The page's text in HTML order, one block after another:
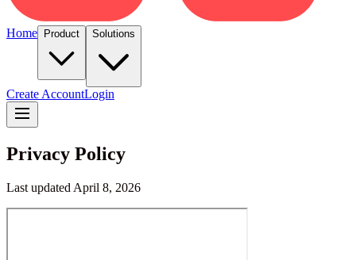
Home Product Solutions
Create AccountLogin
Privacy Policy
Last updated April 8, 2026